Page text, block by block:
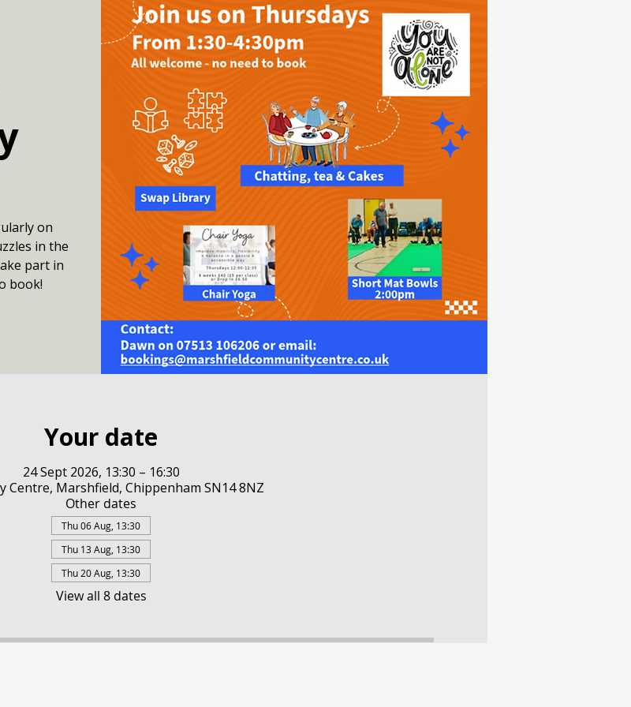
on
in the
part in
book!
Your date
24 Sept 2026, 13:30 – 16:30
Centre, Marshfield, Chippenham SN14 8NZ
Other dates
Thu 06 Aug, 13:30
Thu 13 Aug, 13:30
Thu 20 Aug, 13:30
View all 8 dates